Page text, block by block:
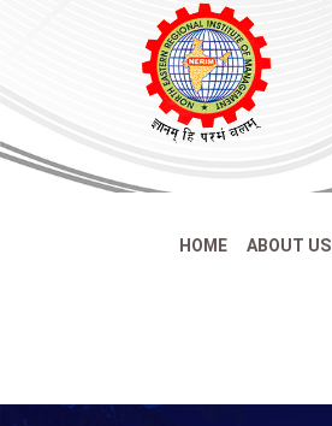
HOME ABOUT US